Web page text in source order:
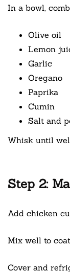
In a bowl,
Olive oil
Lemon
Garlic
Oregano
Paprika
Cumin
Salt and
Whisk until
Step 2:
Add chicken
Mix well to
Cover and